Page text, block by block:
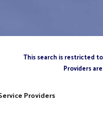
This search is restricted
Providers
Providers